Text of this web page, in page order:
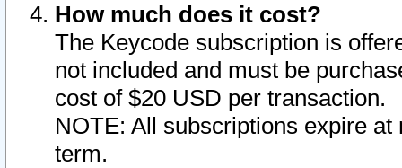
How much does it cost?
The Keycode subscription is
not included and must be
cost of $20 USD per transaction.
NOTE: All subscriptions expire
term.